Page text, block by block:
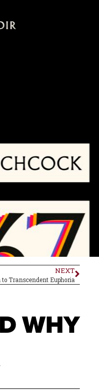
NEXT
to Transcendent Euphoria
WHY